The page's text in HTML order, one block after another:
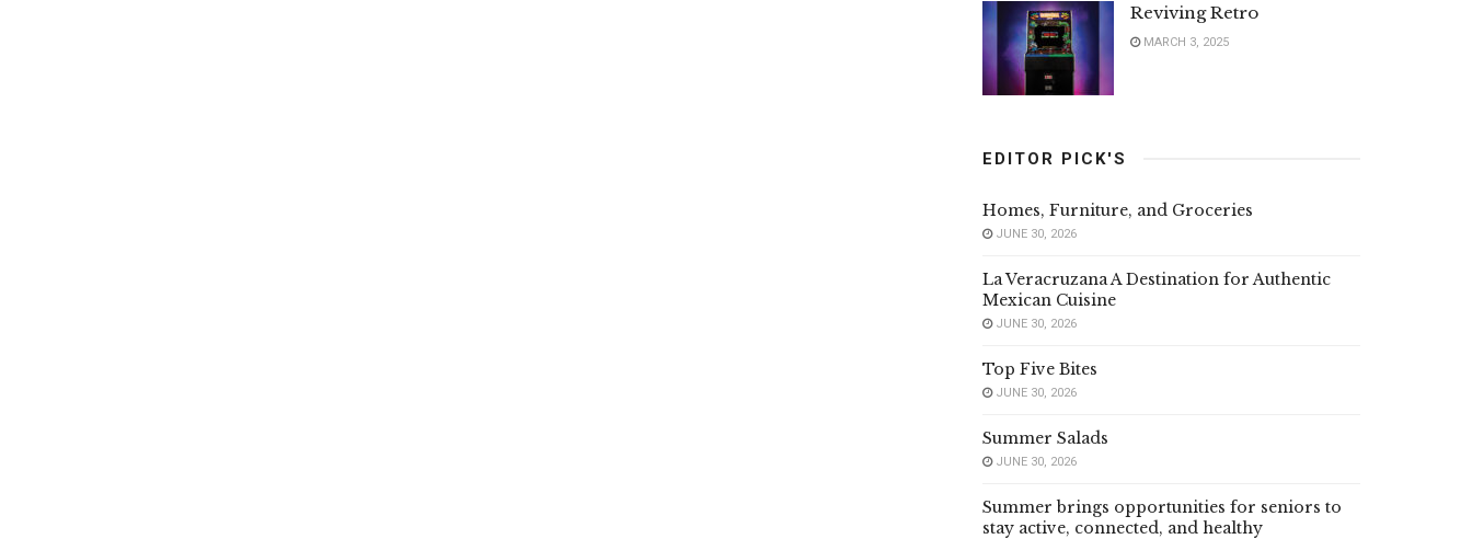
Reviving Retro
MARCH 3, 2025
EDITOR PICK'S
Homes, Furniture, and Groceries
JUNE 30, 2026
La Veracruzana A Destination for Authentic
Mexican Cuisine
JUNE 30, 2026
Top Five Bites
JUNE 30, 2026
Summer Salads
JUNE 30, 2026
Summer brings opportunities for seniors to
stay active, connected, and healthy